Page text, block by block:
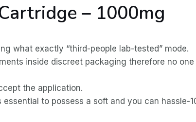
– 1000mg
what exactly “third-people lab-tested” mode.
inside discreet packaging therefore no
the application.
to possess a soft and you can hassle-